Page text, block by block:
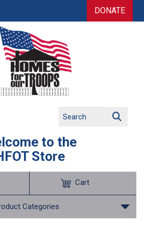
DONATE
to the
Store
Categories
Cart